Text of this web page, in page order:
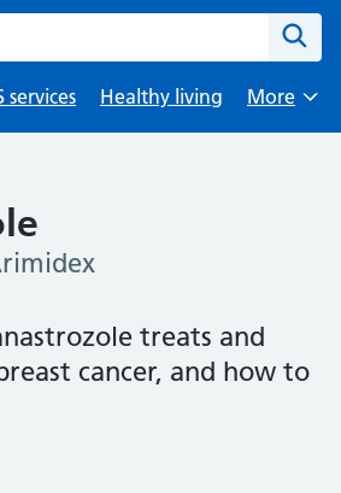
services Healthy living
Browse
More
treats and
cancer, and how to